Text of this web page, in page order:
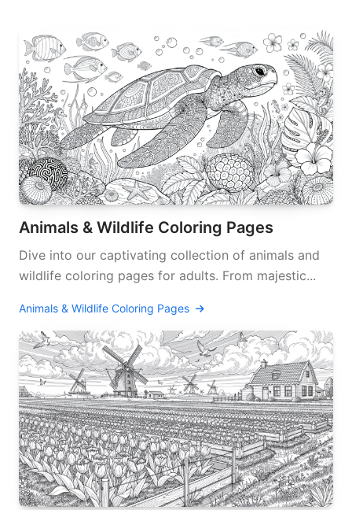
Animals & Wildlife Coloring Pages
Dive into our captivating collection of animals and
wildlife coloring pages for adults. From majestic...
Animals & Wildlife Coloring Pages